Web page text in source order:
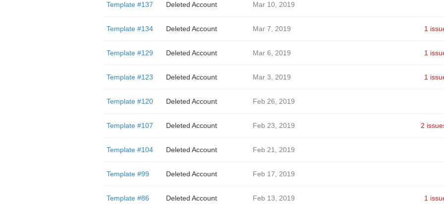
Template #137 Deleted Account Mar 10, 2019
Template #134 Deleted Account Mar 7, 2019 1
Template #129 Deleted Account Mar 6, 2019 1
Template #123 Deleted Account Mar 3, 2019 1
Template #120 Deleted Account Feb 26, 2019
Template #107 Deleted Account Feb 23, 2019 2
Template #104 Deleted Account Feb 21, 2019
Template #99 Deleted Account Feb 17, 2019
Template #86 Deleted Account Feb 13, 2019 1